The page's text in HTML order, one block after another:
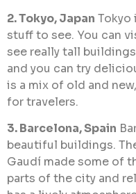
2. Tokyo, Japan
stuff to see. You can
see really tall
and you can try
is a mix of old and
for travelers.
3. Barcelona, Spain
beautiful buildings.
Gaudí made some of
parts of the city and